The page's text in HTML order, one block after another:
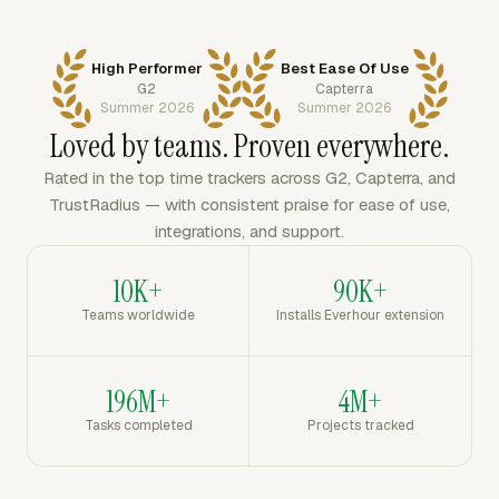
High Performer
G2
Summer 2026
Best Ease Of Use
Capterra
Summer 2026
Loved by teams. Proven everywhere.
Rated in the top time trackers across G2, Capterra, and
TrustRadius — with consistent praise for ease of use,
integrations, and support.
10K+
Teams worldwide
90K+
Installs Everhour extension
196M+
Tasks completed
4M+
Projects tracked